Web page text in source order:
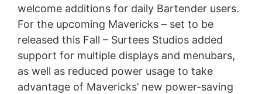
welcome additions for daily Bartender users.
For the upcoming Mavericks – set to be
released this Fall – Surtees Studios added
support for multiple displays and menubars,
as well as reduced power usage to take
advantage of Mavericks’ new power-saving